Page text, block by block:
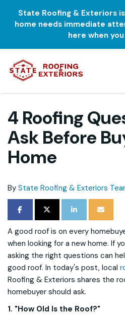
State Roofing & Exteriors
home needs immediate
here when
4 Roofing
Ask Before
Home
By State Roofing & Exteriors
SHARE ON FACEBOOK
SHARE ON TWITTER
SHARE ONSHARE
A good roof is on every
when looking for a new home. If
asking the right questions can
good roof. In today's post, local
Roofing & Exteriors shares the
homebuyer should ask.
1. "How Old Is the Roof?"